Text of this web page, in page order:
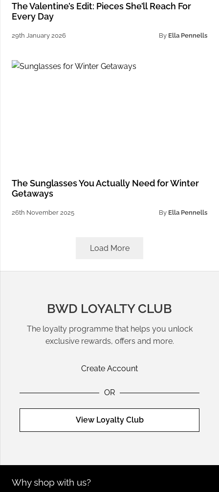
The Valentine’s Edit: Pieces She’ll Reach For
Every Day
29th January 2026 By Ella Pennells
The Sunglasses You Actually Need for Winter
Getaways
26th November 2025 By Ella Pennells
Load More
BWD LOYALTY CLUB
The loyalty programme that helps you unlock
exclusive rewards, offers and more.
Create Account
OR
View Loyalty Club
Why shop with us?